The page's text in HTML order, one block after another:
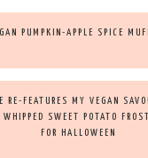
PUMPKIN-APPLE SPICE
RE-FEATURES MY VEGAN
SWEET POTATO
FOR HALLOWEEN